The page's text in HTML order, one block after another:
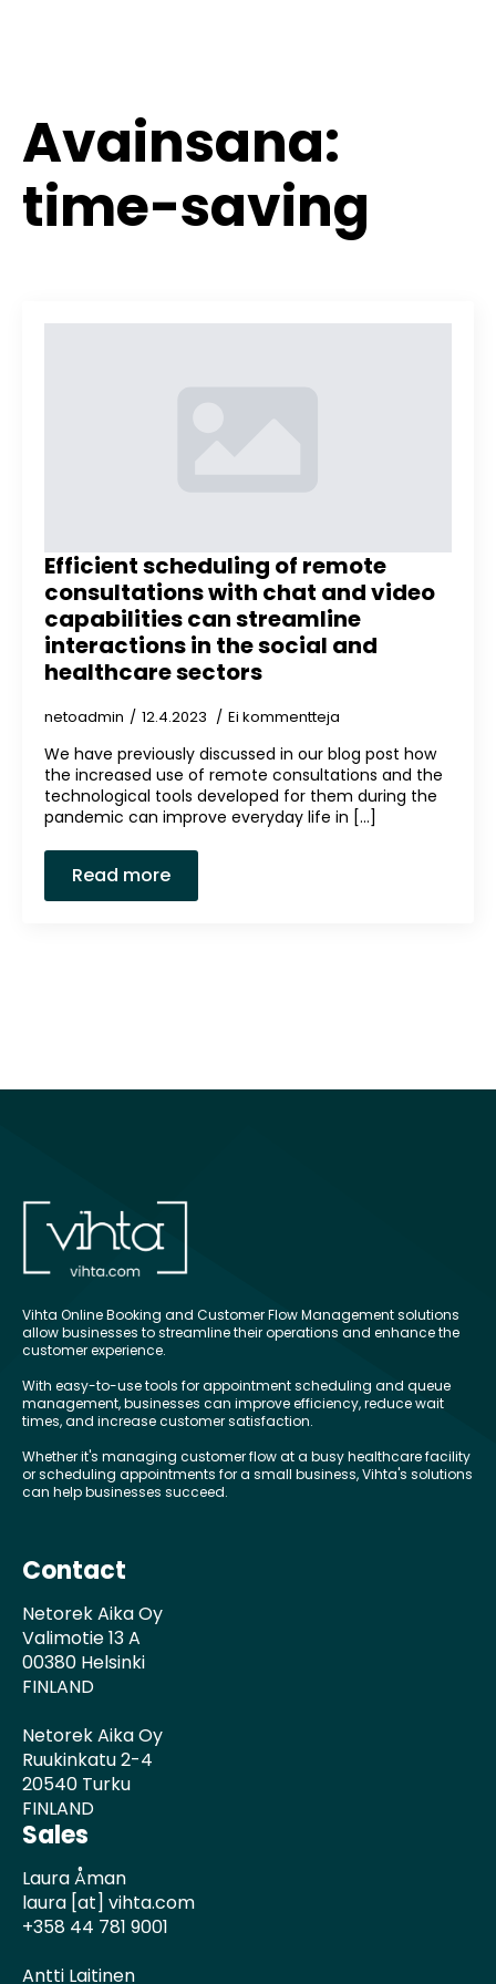
Avainsana:
time-saving
Efficient scheduling of remote
consultations with chat and video
capabilities can streamline
interactions in the social and
healthcare sectors
netoadmin 12.4.2023 Ei kommentteja
We have previously discussed in our blog post how
the increased use of remote consultations and the
technological tools developed for them during the
pandemic can improve everyday life in [...]
Read more
Vihta Online Booking and Customer Flow Management solutions
allow businesses to streamline their operations and enhance the
customer experience.
With easy-to-use tools for appointment scheduling and queue
management, businesses can improve efficiency, reduce wait
times, and increase customer satisfaction.
Whether it's managing customer flow at a busy healthcare facility
or scheduling appointments for a small business, Vihta's solutions
can help businesses succeed.
Contact
Netorek Aika Oy
Valimotie 13 A
00380 Helsinki
FINLAND
Netorek Aika Oy
Ruukinkatu 2-4
20540 Turku
FINLAND
Sales
Laura Åman
laura [at] vihta.com
+358 44 781 9001
Antti Laitinen